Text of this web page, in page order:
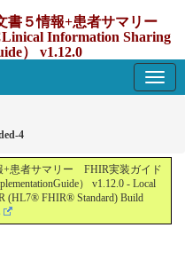
書５情報+患者サマリー
Information Sharing
） v1.12.0
4
+患者サマリー FHIR実装ガイド
） v1.12.0 - Local
(HL7® FHIR® Standard) Build